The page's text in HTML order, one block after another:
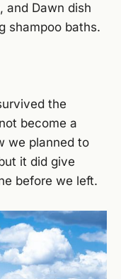
and Dawn dish
shampoo baths.
the
become a
we planned to
it did give
before we left.